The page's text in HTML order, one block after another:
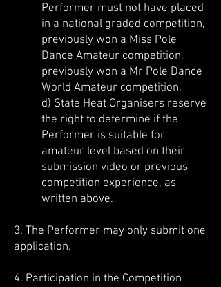
Performer must not have placed
in a national graded competition,
previously won a Miss Pole
Dance Amateur competition,
previously won a Mr Pole Dance
World Amateur competition.
d) State Heat Organisers reserve
the right to determine if the
Performer is suitable for
amateur level based on their
submission video or previous
competition experience, as
written above.
3. The Performer may only submit one
application.
4. Participation in the Competition